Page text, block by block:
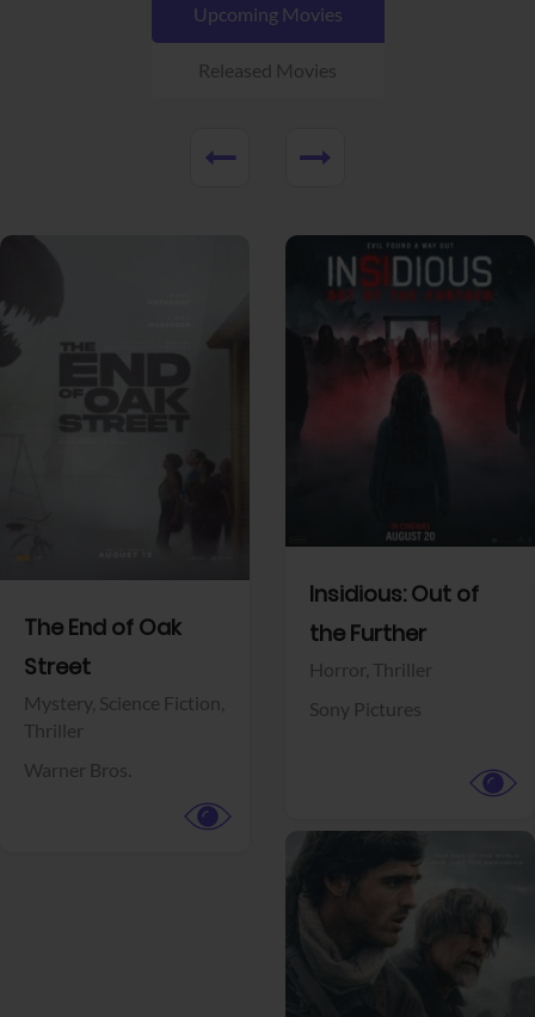
Upcoming Movies
Released Movies
The End of Oak
Street
Mystery, Science Fiction,
Thriller
Warner Bros.
Insidious: Out of
the Further
Horror, Thriller
Sony Pictures
View Trailer View Trailer
Facebook